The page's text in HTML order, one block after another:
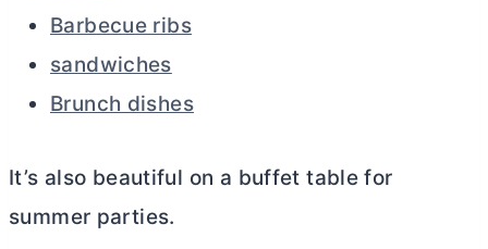
Barbecue ribs
sandwiches
Brunch dishes
It’s also beautiful on a buffet table for
summer parties.